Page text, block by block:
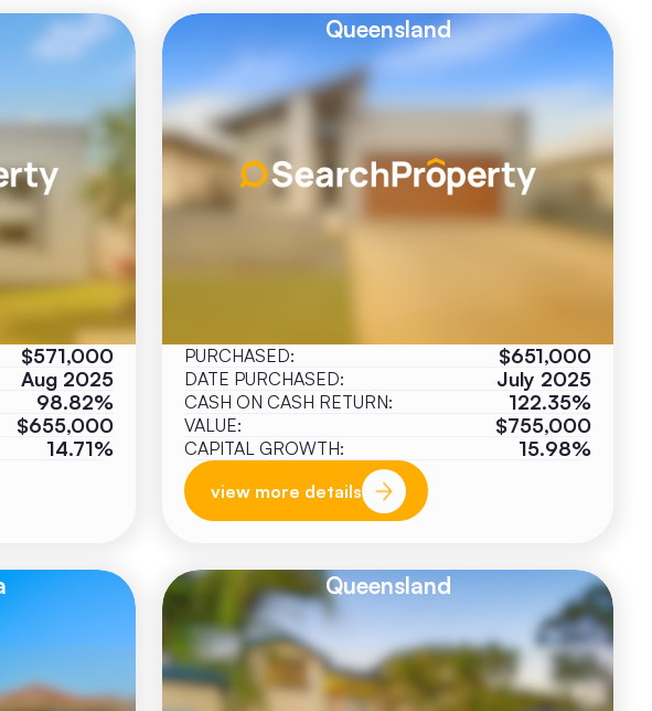
$571,000
Aug 2025
98.82%
$655,000
14.71%
Queensland
PURCHASED: $651,000
DATE PURCHASED: July 2025
CASH ON CASH RETURN: 122.35%
VALUE: $755,000
CAPITAL GROWTH: 15.98%
view more details
Queensland